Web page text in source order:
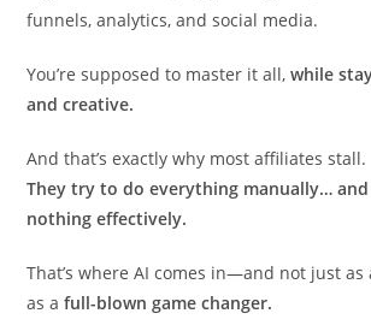
funnels, analytics, and social media.
You’re supposed to master it all,while
and creative.
And that’s exactly why most affiliates stall.
They try to do everything manually…
nothing effectively.
That’s where AI comes in—and not just
as afull-blown game changer.